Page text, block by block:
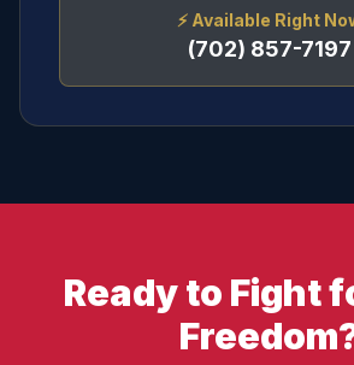
⚡ Available Right
(702) 857-7197
Ready to Fight